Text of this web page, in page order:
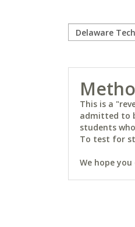
This is a
admitted to
students
To test for
We hope